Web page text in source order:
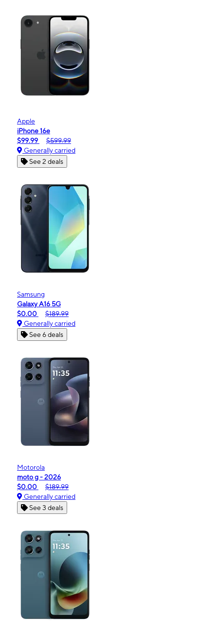
Apple
iPhone 16e
$99.99
$599.99
Generally carried
See 2 deals
Samsung
Galaxy A16 5G
$0.00
$189.99
Generally carried
See 6 deals
Motorola
moto g - 2026
$0.00
$189.99
Generally carried
See 3 deals